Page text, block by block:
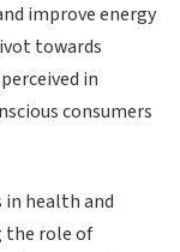
improve energy
towards
in
consumers
health and
the role of